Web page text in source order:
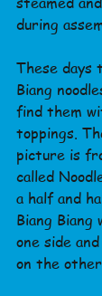
during
These days
Biang
find them
toppings.
picture is
called
a half and
Biang Biang
one side
on the